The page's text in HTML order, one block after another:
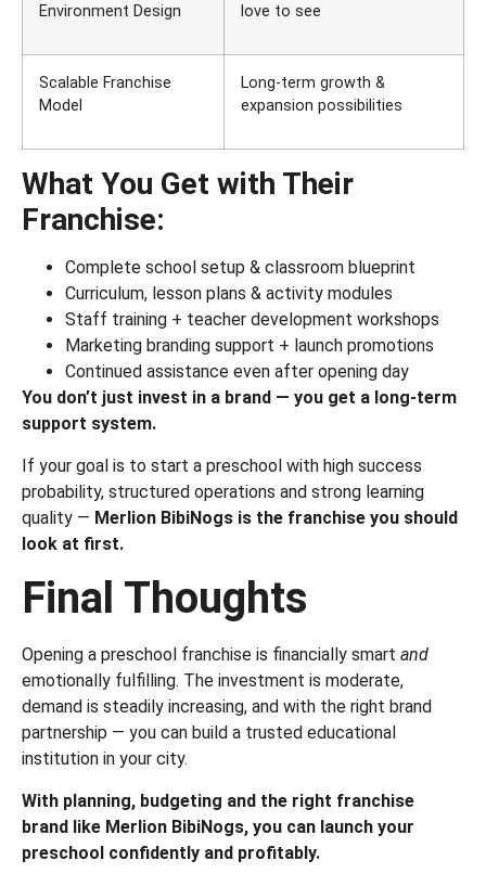
Environment Design
love to see
Scalable Franchise
Model
Long-term growth &
expansion possibilities
What You Get with Their
Franchise:
Complete school setup & classroom blueprint
Curriculum, lesson plans & activity modules
Staff training + teacher development workshops
Marketing branding support + launch promotions
Continued assistance even after opening day
You don’t just invest in a brand — you get a long-term
support system.
If your goal is to start a preschool with high success
probability, structured operations and strong learning
quality — Merlion BibiNogs is the franchise you should
look at first.
Final Thoughts
Opening a preschool franchise is financially smart and
emotionally fulfilling. The investment is moderate,
demand is steadily increasing, and with the right brand
partnership — you can build a trusted educational
institution in your city.
With planning, budgeting and the right franchise
brand like Merlion BibiNogs, you can launch your
preschool confidently and profitably.